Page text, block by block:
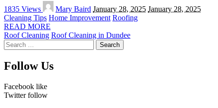
1835 Views
Posted
by
Mary Baird January 28, 2025 January 28, 2025
Cleaning Tips Home Improvement Roofing
READ MORE
Roof Cleaning Roof Cleaning in Dundee
Search
for:
Follow Us
Facebook like
Twitter follow